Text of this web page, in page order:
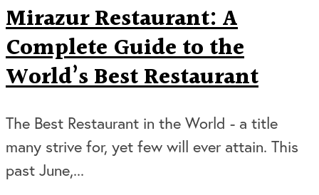
Mirazur Restaurant: A
Complete Guide to the
World’s Best Restaurant
The Best Restaurant in the World - a title
many strive for, yet few will ever attain. This
past June,...